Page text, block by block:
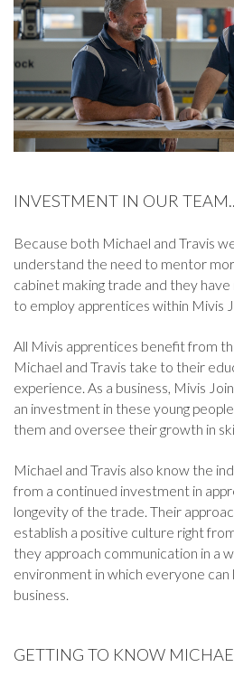
INVESTMENT IN OUR
Because both Michael and Travis
understand the need to mentor
cabinet making trade and they
to employ apprentices within Mivis
All Mivis apprentices benefit from
Michael and Travis take to their
experience. As a business, Mivis
an investment in these young
them and oversee their growth in
Michael and Travis also know the
from a continued investment in
longevity of the trade. Their
establish a positive culture right
they approach communication in a
environment in which everyone
business.
GETTING TO KNOW